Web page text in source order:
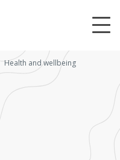
Health and wellbeing